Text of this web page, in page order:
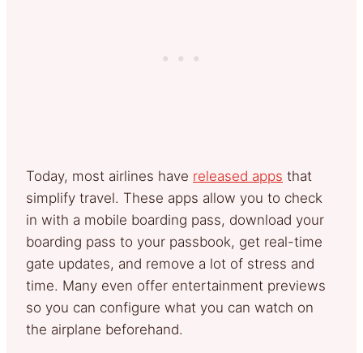
Today, most airlines have released apps that
simplify travel. These apps allow you to check
in with a mobile boarding pass, download your
boarding pass to your passbook, get real-time
gate updates, and remove a lot of stress and
time. Many even offer entertainment previews
so you can configure what you can watch on
the airplane beforehand.